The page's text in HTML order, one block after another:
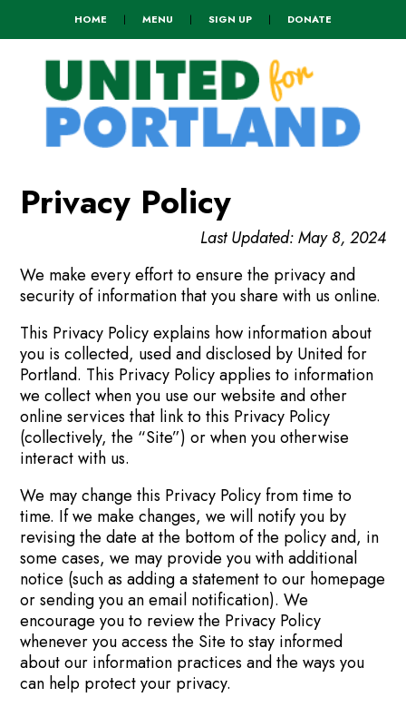
HOME | MENU | SIGN UP | DONATE
Privacy Policy
Last Updated: May 8, 2024
We make every effort to ensure the privacy and
security of information that you share with us online.
This Privacy Policy explains how information about
you is collected, used and disclosed by United for
Portland. This Privacy Policy applies to information
we collect when you use our website and other
online services that link to this Privacy Policy
(collectively, the “Site”) or when you otherwise
interact with us.
We may change this Privacy Policy from time to
time. If we make changes, we will notify you by
revising the date at the bottom of the policy and, in
some cases, we may provide you with additional
notice (such as adding a statement to our homepage
or sending you an email notification). We
encourage you to review the Privacy Policy
whenever you access the Site to stay informed
about our information practices and the ways you
can help protect your privacy.